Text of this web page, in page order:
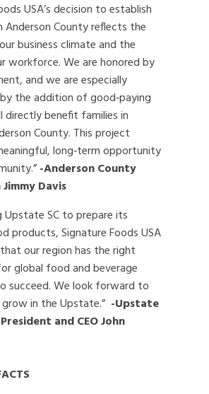
USA’s decision to establish
Anderson County reflects the
business climate and the
workforce. We are honored by
and we are especially
the addition of good‑paying
benefit families in
County. This project
long‑term opportunity
-Anderson County
Davis
Upstate SC to prepare its
products, Signature Foods USA
our region has the right
global food and beverage
succeed. We look forward to
in the Upstate.” -Upstate
and CEO John